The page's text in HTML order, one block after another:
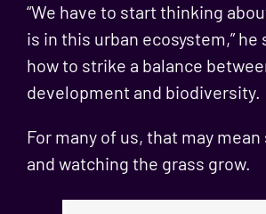
“We have to start thinking
is in this urban ecosystem,”
how to strike a balance
development and biodiversity.
For many of us, that may
and watching the grass grow.